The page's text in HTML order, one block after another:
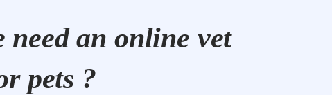
need an online vet
pets ?